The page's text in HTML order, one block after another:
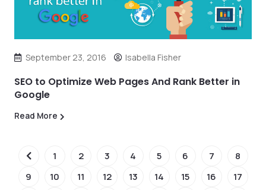
September 23, 2016 Isabella Fisher
SEO to Optimize Web Pages And Rank Better in
Google
Read More
1 2 3 4 5 6 7
8
9
10 11 12 13 14 15 16
17